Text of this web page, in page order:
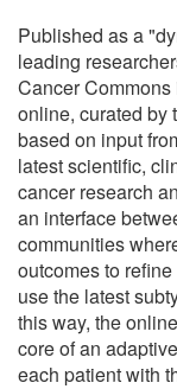
Published as a
leading
Cancer
online, curated by
based on input
latest scientific,
cancer research
an interface
communities
outcomes to
use the latest
this way, the
core of an
each patient with